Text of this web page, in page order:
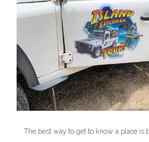
The best way to get to know a place is